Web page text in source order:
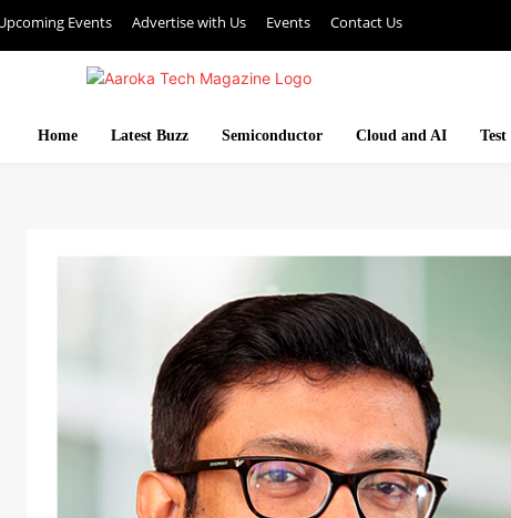
Events Advertise with Us Events Contact Us
Home Latest Buzz Semiconductor Cloud and AI